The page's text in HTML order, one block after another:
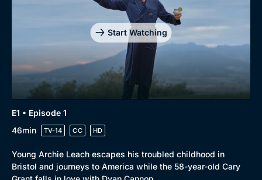
Start Watching
E1 • Episode 1
46min
TV-14 CC HD
Young Archie Leach escapes his troubled childhood in
Bristol and journeys to America while the 58-year-old Cary